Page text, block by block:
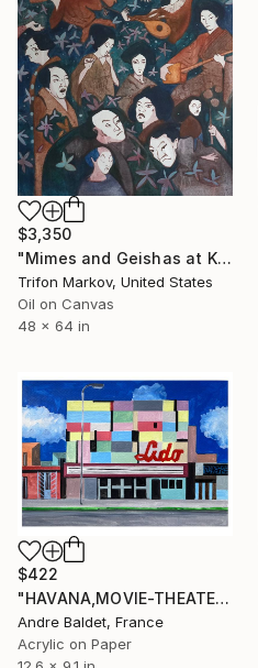
$3,350
"Mimes and Geishas at Kabuki Theater #1" Painting
Trifon Markov, United States
Oil on Canvas
48 x 64 in
$422
"HAVANA,MOVIE-THEATER_04" Painting
Andre Baldet, France
Acrylic on Paper